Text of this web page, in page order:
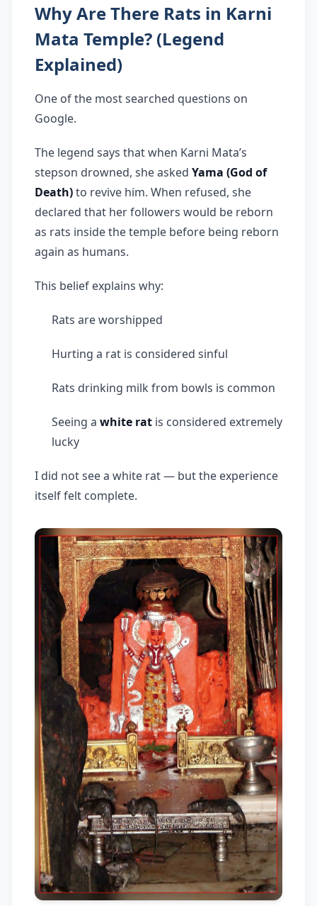
Why Are There Rats in Karni
Mata Temple? (Legend
Explained)
One of the most searched questions on
Google.
The legend says that when Karni Mata’s
stepson drowned, she asked Yama (God of
Death)to revive him. When refused, she
declared that her followers would be reborn
as rats inside the temple before being reborn
again as humans.
This belief explains why:
Rats are worshipped
Hurting a rat is considered sinful
Rats drinking milk from bowls is common
Seeing a white rat is considered extremely
lucky
I did not see a white rat — but the experience
itself felt complete.